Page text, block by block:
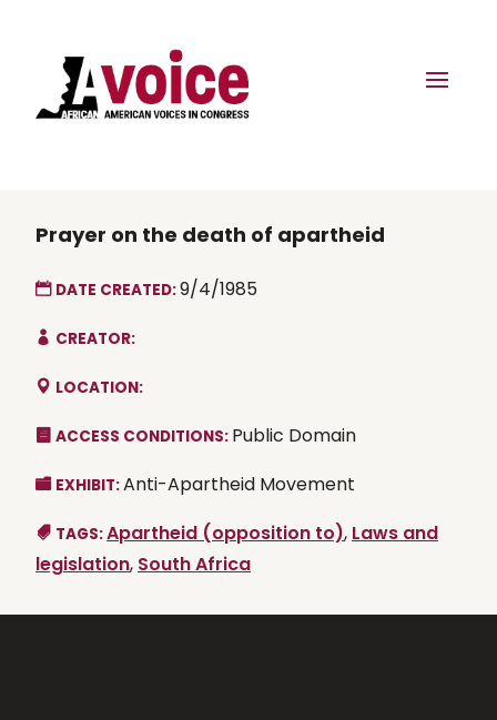
Prayer on the death of apartheid
DATE CREATED:9/4/1985
CREATOR:
LOCATION:
ACCESS CONDITIONS: Public Domain
EXHIBIT:Anti-Apartheid Movement
TAGS:Apartheid (opposition to), Laws and
legislation, South Africa